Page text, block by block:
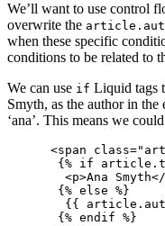
We’ll want to use control
overwrite the
when these specific
conditions to be related to
We can use if Liquid tags
Smyth, as the author in
‘ana’. This means we
<span
{% if
<p>Ana
       {% else %}
{{
       {% endif %}